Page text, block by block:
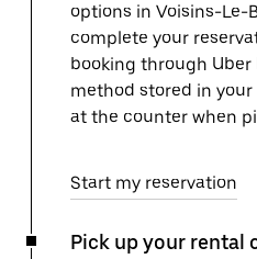
options in Voisins-Le-
complete your
booking through
method stored in
at the counter when
Start my reservation
Pick up your rental